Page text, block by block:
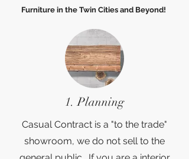
Furniture in the Twin Cities and Beyond!
1. Planning
Casual Contract is a "to the trade"
showroom, we do not sell to the